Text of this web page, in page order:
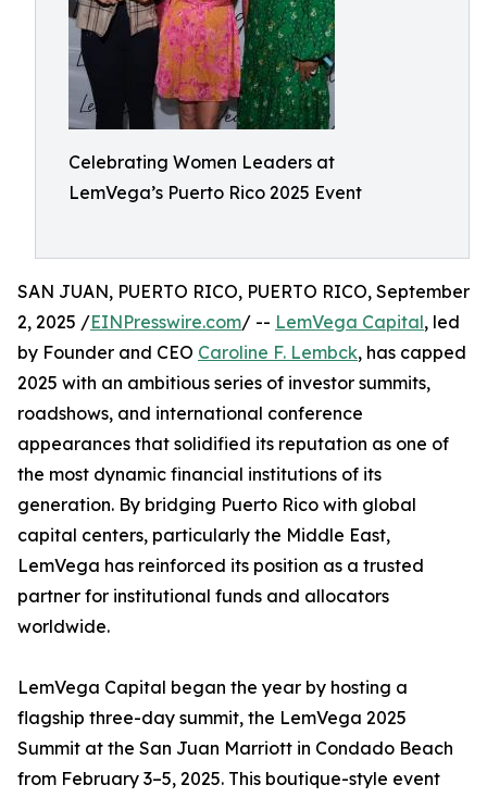
Celebrating Women Leaders at
LemVega’s Puerto Rico 2025 Event
SAN JUAN, PUERTO RICO, PUERTO RICO, September
2, 2025 /EINPresswire.com/ -- LemVega Capital, led
by Founder and CEO Caroline F. Lembck, has capped
2025 with an ambitious series of investor summits,
roadshows, and international conference
appearances that solidified its reputation as one of
the most dynamic financial institutions of its
generation. By bridging Puerto Rico with global
capital centers, particularly the Middle East,
LemVega has reinforced its position as a trusted
partner for institutional funds and allocators
worldwide.
LemVega Capital began the year by hosting a
flagship three-day summit, the LemVega 2025
Summit at the San Juan Marriott in Condado Beach
from February 3–5, 2025. This boutique-style event